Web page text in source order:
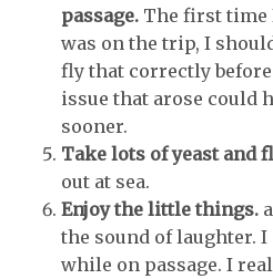
passage. The first time
was on the trip, I
fly that correctly
issue that arose could
sooner.
Take lots of yeast and
out at sea.
Enjoy the little things.
the sound of laughter.
while on passage. I